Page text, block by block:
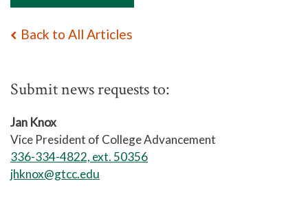
Back to All Articles
Submit news requests to:
Jan Knox
Vice President of College Advancement
336-334-4822, ext. 50356
jhknox@gtcc.edu